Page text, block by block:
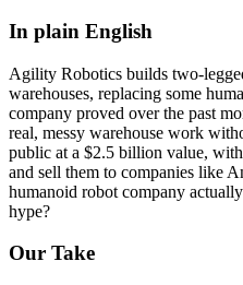
In plain English
Agility Robotics builds two-
warehouses, replacing some
company proved over the past
real, messy warehouse work
public at a $2.5 billion value, with
and sell them to companies like
humanoid robot company actually
hype?
Our Take